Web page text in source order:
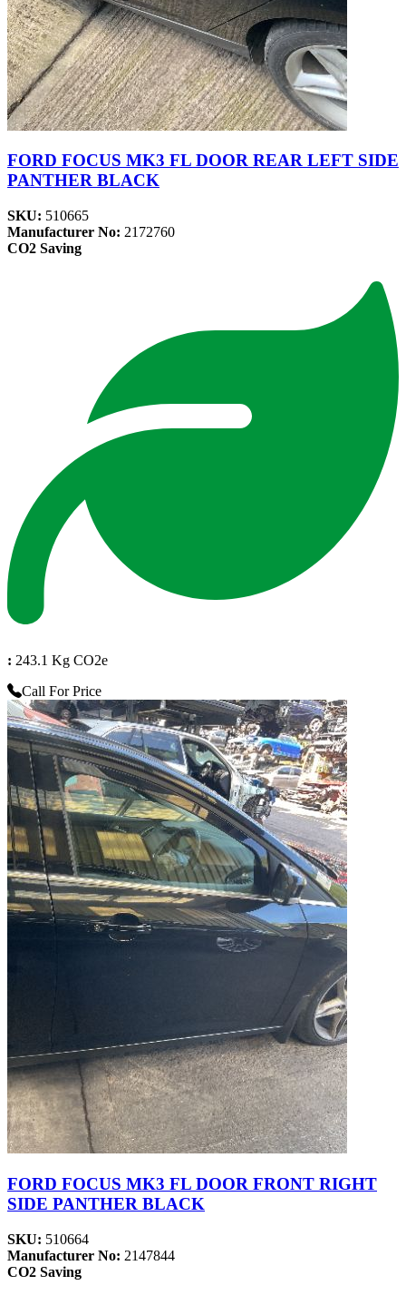
FORD FOCUS MK3 FL DOOR REAR LEFT SIDE
PANTHER BLACK
SKU: 510665
Manufacturer No: 2172760
CO2 Saving
: 243.1 Kg CO2e
Call For Price
FORD FOCUS MK3 FL DOOR FRONT RIGHT
SIDE PANTHER BLACK
SKU: 510664
Manufacturer No: 2147844
CO2 Saving